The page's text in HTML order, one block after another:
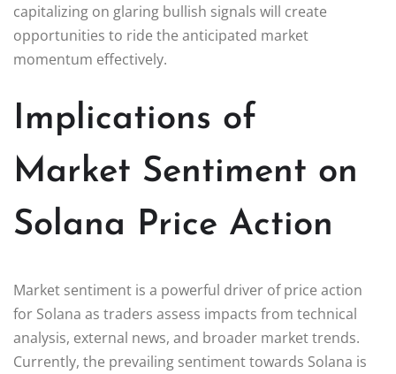
capitalizing on glaring bullish signals will create
opportunities to ride the anticipated market
momentum effectively.
Implications of
Market Sentiment on
Solana Price Action
Market sentiment is a powerful driver of price action
for Solana as traders assess impacts from technical
analysis, external news, and broader market trends.
Currently, the prevailing sentiment towards Solana is